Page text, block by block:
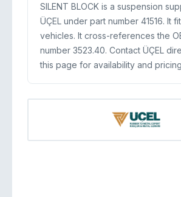
SILENT BLOCK is a suspension
ÜÇEL under part number 41516. It
vehicles. It cross-references the
number 3523.40. Contact ÜÇEL
this page for availability and